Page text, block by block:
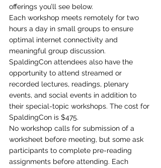
offerings you’ll see below.
Each workshop meets remotely for two
hours a day in small groups to ensure
optimal internet connectivity and
meaningful group discussion.
SpaldingCon attendees also have the
opportunity to attend streamed or
recorded lectures, readings, plenary
events, and social events in addition to
their special-topic workshops. The cost for
SpaldingCon is $475.
No workshop calls for submission of a
worksheet before meeting, but some ask
participants to complete pre-reading
assignments before attending. Each